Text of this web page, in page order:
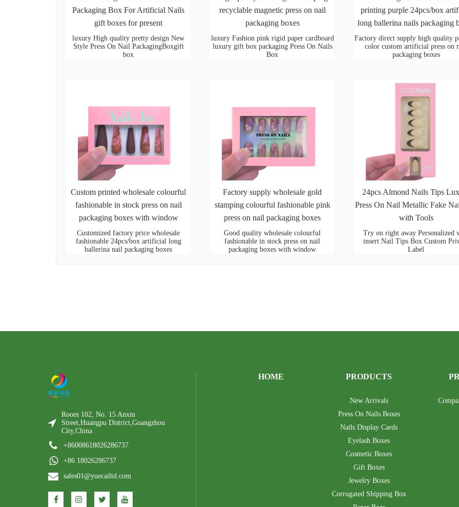
Packaging Box For Artificial Nails
gift boxes for present
luxury High quality pretty design New
Style Press On Nail PackagingBoxgift
box
recyclable magnetic press on nail
packaging boxes
luxury Fashion pink rigid paper cardboard
luxury gift box packaging Press On Nails
Box
printing purple 24pcs/box
long ballerina nails packaging
Factory direct supply high quality
color custom artificial press on
packaging boxes
Custom printed wholesale colourful
fashionable in stock press on nail
packaging boxes with window
Customized factory price wholesale
fashionable 24pcs/box artificial long
ballerina nail packaging boxes
Factory supply wholesale gold
stamping colourful fashionable pink
press on nail packaging boxes
Good quality wholesale colourful
fashionable in stock press on nail
packaging boxes with window
24pcs Almond Nails Tips
Press On Nail Metallic Fake
with Tools
Try on right away Personalized
insert Nail Tips Box Custom
Label
Room 102, No. 15 Anxin
Street,Huangpu District,Guangzhou
City,China
+86008618026286737
+86 18026286737
sales01@yuecailtd.com
HOME PRODUCTS
New Arrivals
Press On Nails Boxes
Nails Display Cards
Eyelash Boxes
Cosmetic Boxes
Gift Boxes
Jewelry Boxes
Corrugated Shipping Box